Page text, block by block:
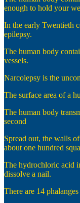
enough to hold your
In the early Twentieth
epilepsy.
The human body
vessels.
Narcolepsy is the
The surface area of a
The human body
second
Spread out, the walls
about one hundred
The hydrochloric acid
dissolve a nail.
There are 14